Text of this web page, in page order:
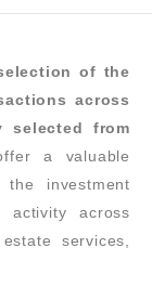
of the
across
selected from
a valuable
investment
activity across
services,